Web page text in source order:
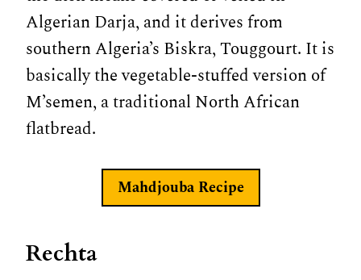
Algerian Darja, and it derives from
southern Algeria’s Biskra, Touggourt. It is
basically the vegetable-stuffed version of
M’semen, a traditional North African
flatbread.
MahdjoubaRecipe
Rechta